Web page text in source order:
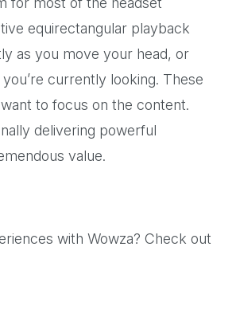
equirectangular playback
as you move your head, or
currently looking. These
to focus on the content.
delivering powerful
value.
with Wowza? Check out